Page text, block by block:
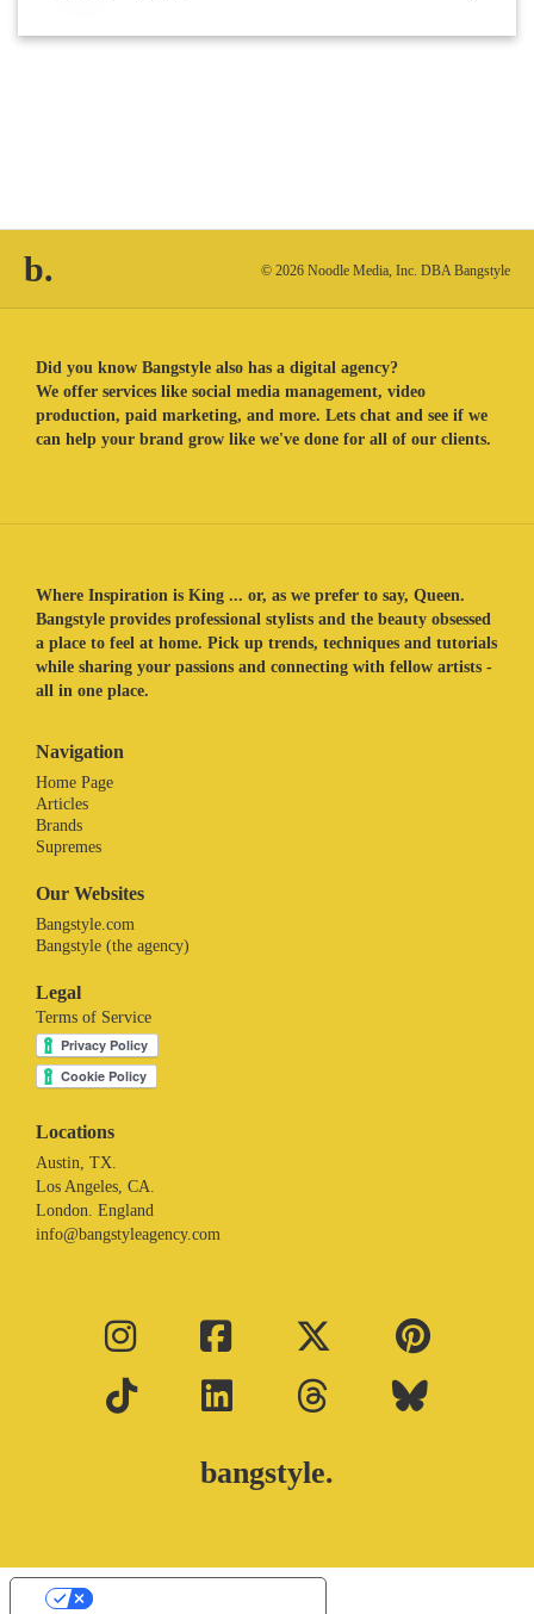
b. © 2026 Noodle Media, Inc. DBA Bangstyle
Did you know Bangstyle also has a digital agency?
We offer services like social media management, video
production, paid marketing, and more. Lets chat and see if we
can help your brand grow like we've done for all of our clients.
Where Inspiration is King ... or, as we prefer to say, Queen.
Bangstyle provides professional stylists and the beauty obsessed
a place to feel at home. Pick up trends, techniques and tutorials
while sharing your passions and connecting with fellow artists -
all in one place.
Navigation
Home Page
Articles
Brands
Supremes
Our Websites
Bangstyle.com
Bangstyle (the agency)
Legal
Terms of Service
Locations
Austin, TX.
Los Angeles, CA.
London. England
info@bangstyleagency.com
bangstyle.
Your Privacy Choices